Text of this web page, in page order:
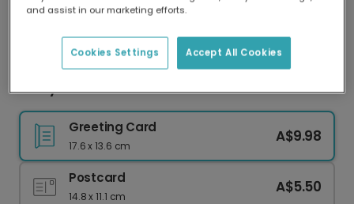
Our worldwide network of printers means your
delivery and lower emissions.
Merry Xmas Dad Festive Christmas Card
Greeting Card
17.6 x 13.6 cm
A$9.98
Postcard
14.8 x 11.1 cm
A$5.50
and assist in our marketing efforts.
Accept All Cookies
Cookies Settings